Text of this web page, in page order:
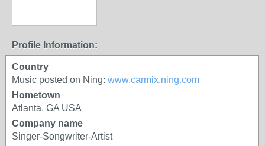
Profile Information:
Country
Music posted on Ning: www.carmix.ning.com
Hometown
Atlanta, GA USA
Company name
Singer-Songwriter-Artist